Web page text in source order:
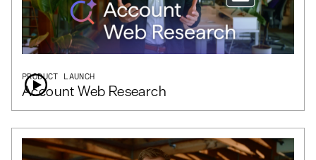
PRODUCT LAUNCH
Account Web Research